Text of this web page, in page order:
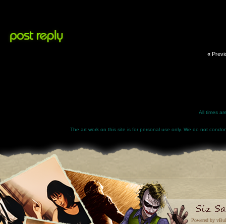
«
All times
The art work on this site is for personal use only. We do not
Powered by